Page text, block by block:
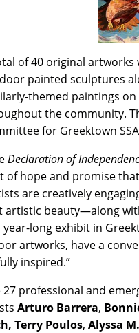
of 40 original
painted sculptures
themed paintings on
the community.
for Greektown
Declaration of
of hope and promise
are creatively
artistic beauty—along
year-long exhibit in
artworks, have a
inspired.”
27 professional and
Arturo Barrera,
Terry Poulos, Alyssa